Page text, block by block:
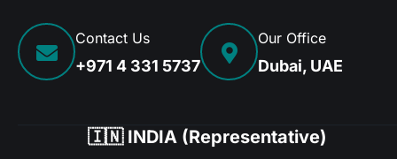
Contact Us
+971 4 331 5737
Our Office
Dubai, UAE
🇮🇳 INDIA (Representative)